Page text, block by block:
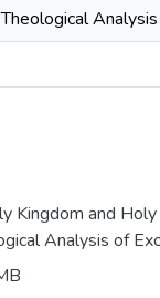
Kingdom and
Analysis of